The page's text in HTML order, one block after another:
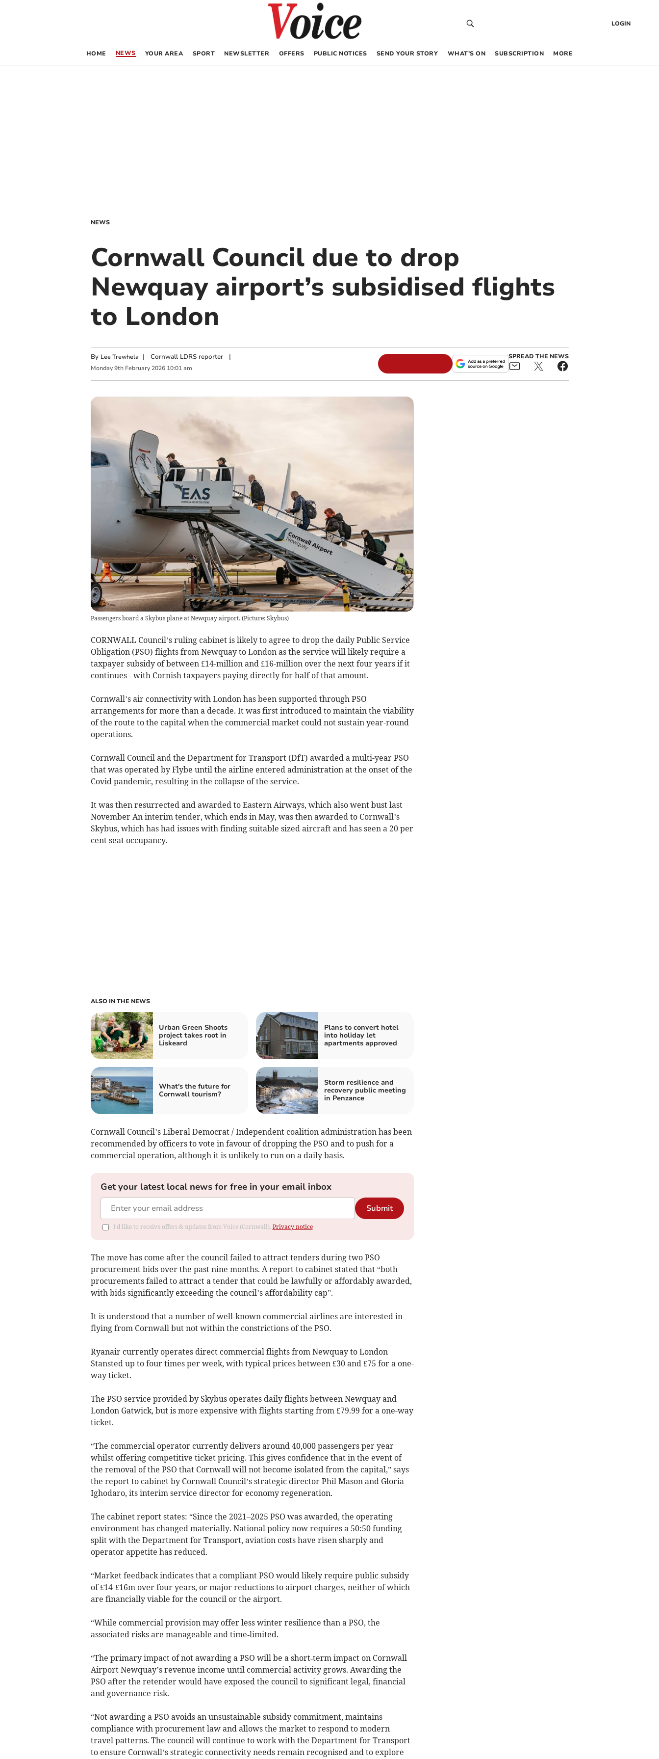
LOGIN
HOME NEWS YOUR AREA SPORT NEWSLETTER OFFERS PUBLIC NOTICES SEND YOUR STORY WHAT’S ON SUBSCRIPTION MORE
NEWS
Cornwall Council due to drop
Newquay airport’s subsidised flights
to London
By Lee Trewhela | Cornwall LDRS reporter|
Monday 9th February 2026 10:01 am
SPREAD THE NEWS
Passengers board a Skybus plane at Newquay airport. (Picture: Skybus)
CORNWALL Council’s ruling cabinet is likely to agree to drop the daily Public Service
Obligation (PSO) flights from Newquay to London as the service will likely require a
taxpayer subsidy of between £14-million and £16-million over the next four years if it
continues - with Cornish taxpayers paying directly for half of that amount.
Cornwall’s air connectivity with London has been supported through PSO
arrangements for more than a decade. It was first introduced to maintain the viability
of the route to the capital when the commercial market could not sustain year-round
operations.
Cornwall Council and the Department for Transport (DfT) awarded a multi-year PSO
that was operated by Flybe until the airline entered administration at the onset of the
Covid pandemic, resulting in the collapse of the service.
It was then resurrected and awarded to Eastern Airways, which also went bust last
November An interim tender, which ends in May, was then awarded to Cornwall’s
Skybus, which has had issues with finding suitable sized aircraft and has seen a 20 per
cent seat occupancy.
ALSO IN THE NEWS
Urban Green Shoots
project takes root in
Liskeard
Plans to convert hotel
into holiday let
apartments approved
What's the future for
Cornwall tourism?
Storm resilience and
recovery public meeting
in Penzance
Cornwall Council’s Liberal Democrat / Independent coalition administration has been
recommended by officers to vote in favour of dropping the PSO and to push for a
commercial operation, although it is unlikely to run on a daily basis.
Get your latest local news for free in your email inbox
Submit
I'd like to receive offers & updates from Voice (Cornwall). Privacy notice
The move has come after the council failed to attract tenders during two PSO
procurement bids over the past nine months. A report to cabinet stated that “both
procurements failed to attract a tender that could be lawfully or affordably awarded,
with bids significantly exceeding the council’s affordability cap”.
It is understood that a number of well-known commercial airlines are interested in
flying from Cornwall but not within the constrictions of the PSO.
Ryanair currently operates direct commercial flights from Newquay to London
Stansted up to four times per week, with typical prices between £30 and £75 for a one-
way ticket.
The PSO service provided by Skybus operates daily flights between Newquay and
London Gatwick, but is more expensive with flights starting from £79.99 for a one-way
ticket.
“The commercial operator currently delivers around 40,000 passengers per year
whilst offering competitive ticket pricing. This gives confidence that in the event of
the removal of the PSO that Cornwall will not become isolated from the capital,” says
the report to cabinet by Cornwall Council’s strategic director Phil Mason and Gloria
Ighodaro, its interim service director for economy regeneration.
The cabinet report states: “Since the 2021–2025 PSO was awarded, the operating
environment has changed materially. National policy now requires a 50:50 funding
split with the Department for Transport, aviation costs have risen sharply and
operator appetite has reduced.
“Market feedback indicates that a compliant PSO would likely require public subsidy
of £14-£16m over four years, or major reductions to airport charges, neither of which
are financially viable for the council or the airport.
“While commercial provision may offer less winter resilience than a PSO, the
associated risks are manageable and time‑limited.
“The primary impact of not awarding a PSO will be a short‑term impact on Cornwall
Airport Newquay’s revenue income until commercial activity grows. Awarding the
PSO after the retender would have exposed the council to significant legal, financial
and governance risk.
“Not awarding a PSO avoids an unsustainable subsidy commitment, maintains
compliance with procurement law and allows the market to respond to modern
travel patterns. The council will continue to work with the Department for Transport
to ensure Cornwall’s strategic connectivity needs remain recognised and to explore